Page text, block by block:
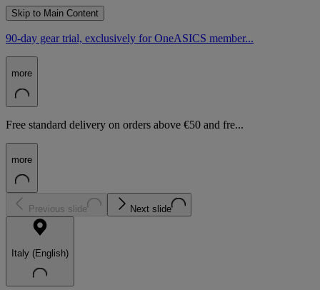
Skip to Main Content
90-day gear trial, exclusively for OneASICS member...
more
Free standard delivery on orders above €50 and fre...
more
Previous slide Next slide
Italy (English)